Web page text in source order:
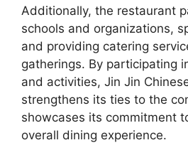
Additionally, the restaurant
schools and organizations,
and providing catering
gatherings. By participating
and activities, Jin Jin
strengthens its ties to the
showcases its commitment
overall dining experience.